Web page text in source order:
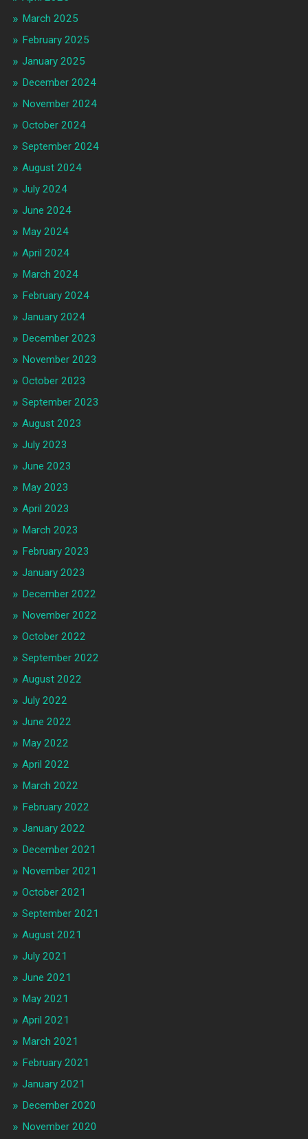
March 2025
February 2025
January 2025
December 2024
November 2024
October 2024
September 2024
August 2024
July 2024
June 2024
May 2024
April 2024
March 2024
February 2024
January 2024
December 2023
November 2023
October 2023
September 2023
August 2023
July 2023
June 2023
May 2023
April 2023
March 2023
February 2023
January 2023
December 2022
November 2022
October 2022
September 2022
August 2022
July 2022
June 2022
May 2022
April 2022
March 2022
February 2022
January 2022
December 2021
November 2021
October 2021
September 2021
August 2021
July 2021
June 2021
May 2021
April 2021
March 2021
February 2021
January 2021
December 2020
November 2020